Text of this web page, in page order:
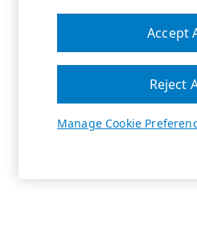
Manage Cookie
Reject
Accept